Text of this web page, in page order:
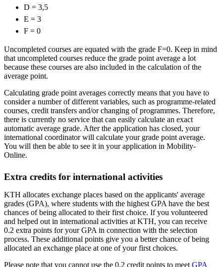
D = 3,5
E = 3
F = 0
Uncompleted courses are equated with the grade F=0. Keep in mind
that uncompleted courses reduce the grade point average a lot
because these courses are also included in the calculation of the
average point.
Calculating grade point averages correctly means that you have to
consider a number of different variables, such as programme-related
courses, credit transfers and/or changing of programmes. Therefore,
there is currently no service that can easily calculate an exact
automatic average grade. After the application has closed, your
international coordinator will calculate your grade point average.
You will then be able to see it in your application in Mobility-
Online.
Extra credits for international activities
KTH allocates exchange places based on the applicants' average
grades (GPA), where students with the highest GPA have the best
chances of being allocated to their first choice. If you volunteered
and helped out in international activities at KTH, you can receive
0.2 extra points for your GPA in connection with the selection
process. These additional points give you a better chance of being
allocated an exchange place at one of your first choices.
Please note that you cannot use the 0.2 credit points to meet GPA